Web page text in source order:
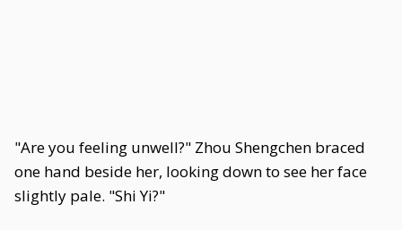
"Are you feeling unwell?" Zhou Shengchen braced
one hand beside her, looking down to see her face
slightly pale. "Shi Yi?"